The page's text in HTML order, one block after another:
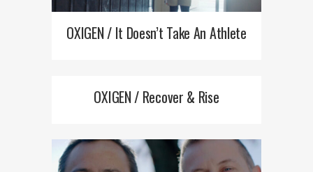
OXIGEN / It Doesn’t Take An Athlete
OXIGEN / Recover & Rise